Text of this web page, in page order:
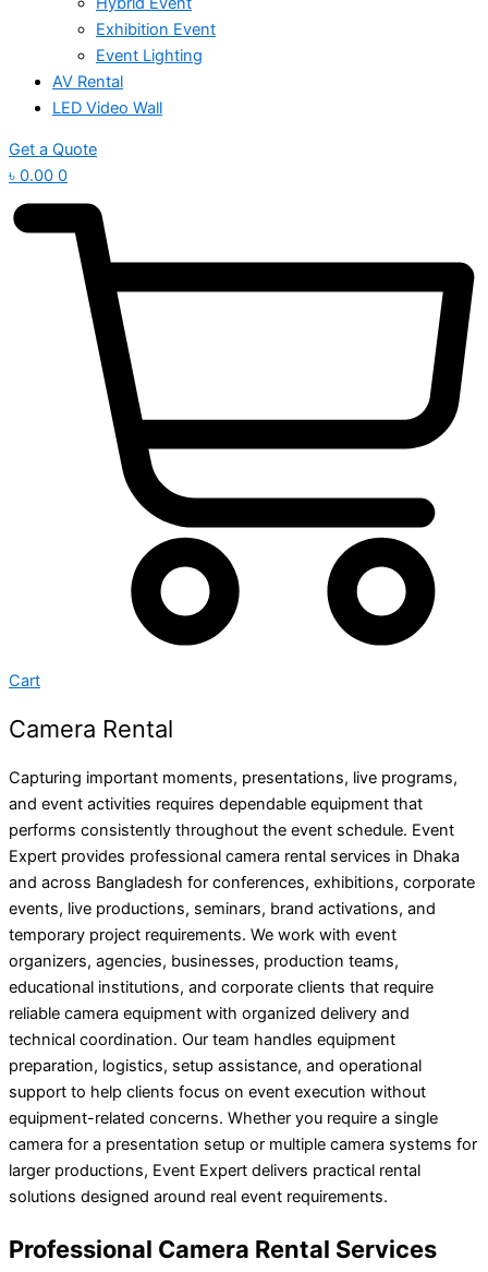
Exhibition Event
Event Lighting
AV Rental
LED Video Wall
Get a Quote
৳ 0.00 0
Cart
Camera Rental
Capturing important moments, presentations, live programs,
and event activities requires dependable equipment that
performs consistently throughout the event schedule. Event
Expert provides professional camera rental services in Dhaka
and across Bangladesh for conferences, exhibitions, corporate
events, live productions, seminars, brand activations, and
temporary project requirements. We work with event
organizers, agencies, businesses, production teams,
educational institutions, and corporate clients that require
reliable camera equipment with organized delivery and
technical coordination. Our team handles equipment
preparation, logistics, setup assistance, and operational
support to help clients focus on event execution without
equipment-related concerns. Whether you require a single
camera for a presentation setup or multiple camera systems for
larger productions, Event Expert delivers practical rental
solutions designed around real event requirements.
Professional Camera Rental Services